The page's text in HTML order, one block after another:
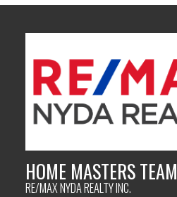
HOME MASTERS TEAM
RE/MAX NYDA REALTY INC.